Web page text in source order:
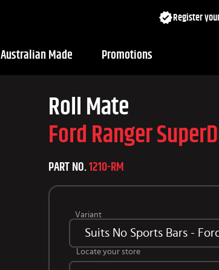
Australian Made Promotions
Register
Roll Mate
Ford Ranger
PART NO. 1210-RM
Variant
Suits No Sports Bars -
Locate your store